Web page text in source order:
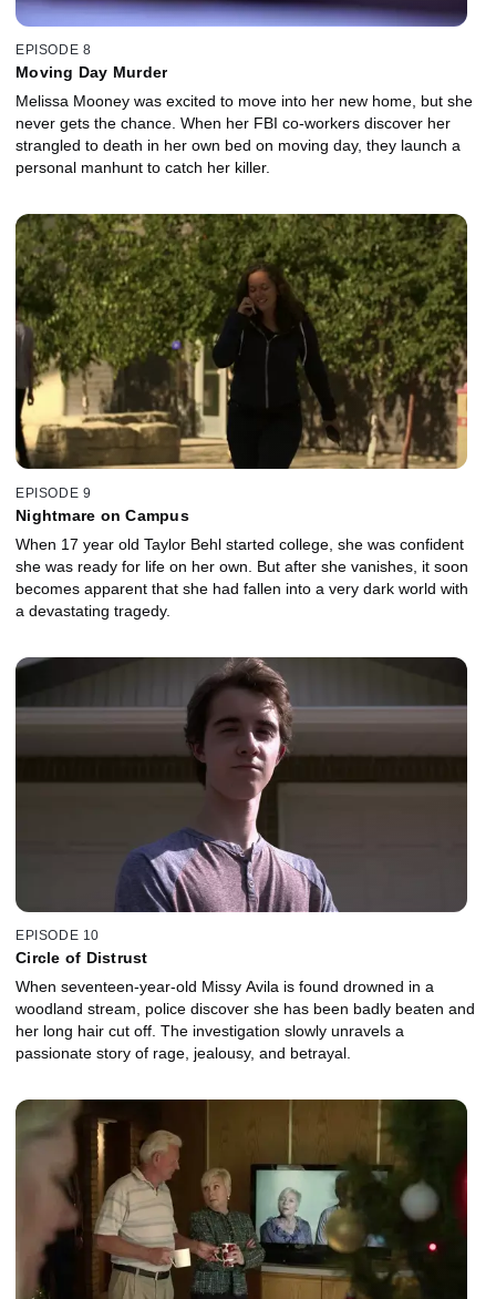
EPISODE 8
Moving Day Murder
Melissa Mooney was excited to move into her new home, but she
never gets the chance. When her FBI co-workers discover her
strangled to death in her own bed on moving day, they launch a
personal manhunt to catch her killer.
EPISODE 9
Nightmare on Campus
When 17 year old Taylor Behl started college, she was confident
she was ready for life on her own. But after she vanishes, it soon
becomes apparent that she had fallen into a very dark world with
a devastating tragedy.
EPISODE 10
Circle of Distrust
When seventeen-year-old Missy Avila is found drowned in a
woodland stream, police discover she has been badly beaten and
her long hair cut off. The investigation slowly unravels a
passionate story of rage, jealousy, and betrayal.